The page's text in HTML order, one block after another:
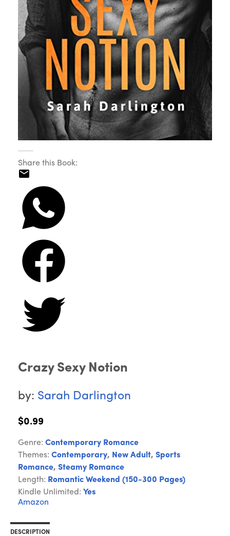
Share this Book:
Crazy Sexy Notion
by: Sarah Darlington
$0.99
Genre: Contemporary Romance
Themes: Contemporary, New Adult, Sports
Romance, Steamy Romance
Length: Romantic Weekend (150-300 Pages)
Kindle Unlimited: Yes
Amazon
DESCRIPTION